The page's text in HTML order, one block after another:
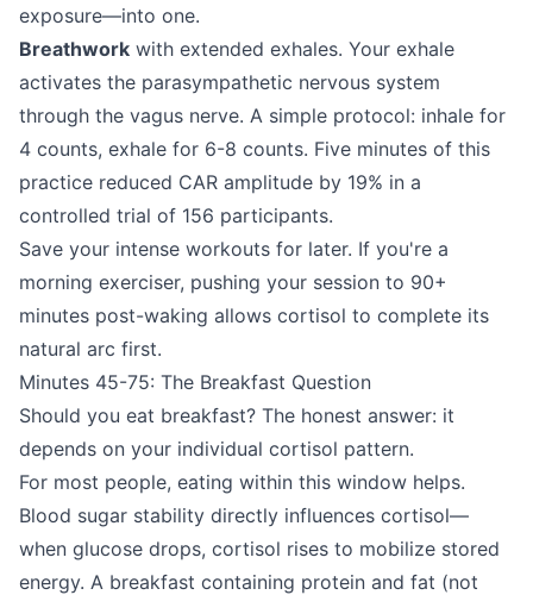
exposure—into one.
Breathwork with extended exhales. Your exhale
activates the parasympathetic nervous system
through the vagus nerve. A simple protocol: inhale for
4 counts, exhale for 6-8 counts. Five minutes of this
practice reduced CAR amplitude by 19% in a
controlled trial of 156 participants.
Save your intense workouts for later. If you're a
morning exerciser, pushing your session to 90+
minutes post-waking allows cortisol to complete its
natural arc first.
Minutes 45-75: The Breakfast Question
Should you eat breakfast? The honest answer: it
depends on your individual cortisol pattern.
For most people, eating within this window helps.
Blood sugar stability directly influences cortisol—
when glucose drops, cortisol rises to mobilize stored
energy. A breakfast containing protein and fat (not